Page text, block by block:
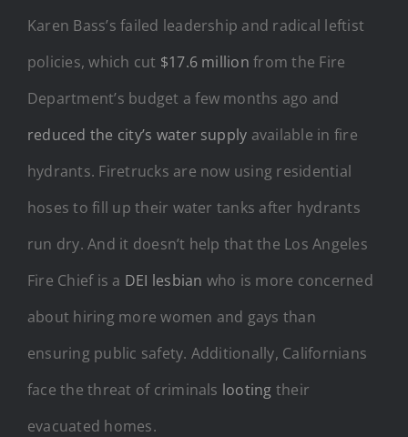
Karen Bass’s failed leadership and radical leftist
policies, which cut $17.6 million from the Fire
Department’s budget a few months ago and
reduced the city’s water supply available in fire
hydrants. Firetrucks are now using residential
hoses to fill up their water tanks after hydrants
run dry. And it doesn’t help that the Los Angeles
Fire Chief is a DEI lesbian who is more concerned
about hiring more women and gays than
ensuring public safety. Additionally, Californians
face the threat of criminals looting their
evacuated homes.